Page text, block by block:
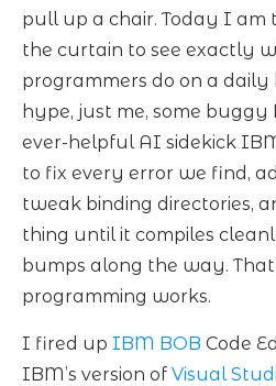
pull up a chair. Today I am
the curtain to see exactly
programmers do on a daily
hype, just me, some buggy
ever-helpful AI sidekick
to fix every error we find,
tweak binding directories,
thing until it compiles
bumps along the way.
programming works.
I fired up IBM BOB Code
IBM’s version of Visual